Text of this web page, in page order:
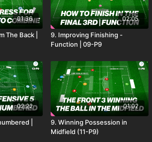
01:36
The Back |
02:05
9. Improving Finishing -
Function | 09-P9
02:22
|
01:02
9. Winning Possession in
Midfield (11-P9)